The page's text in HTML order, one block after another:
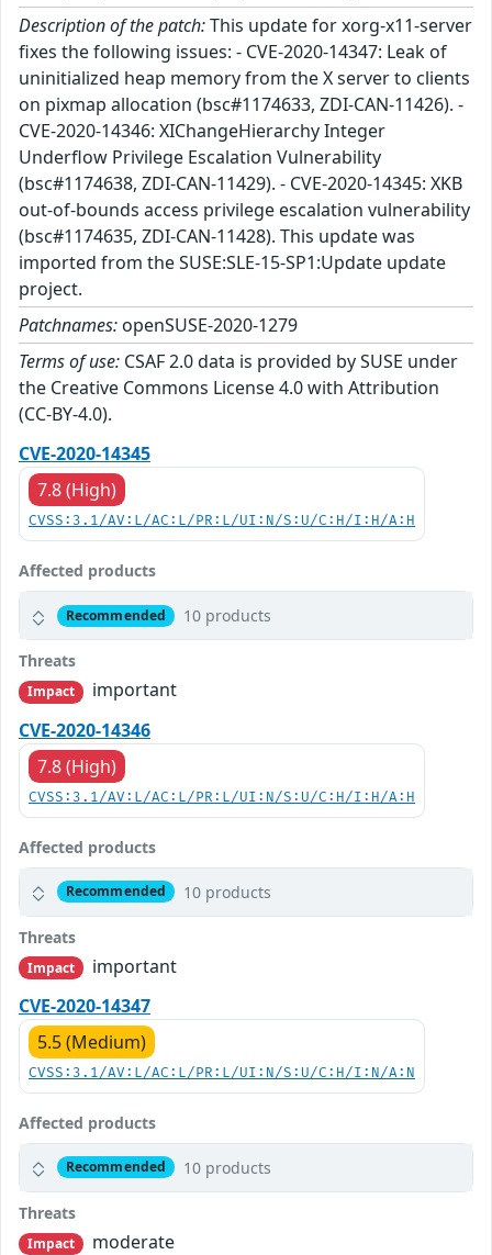
Description of the patch:This update for xorg-x11-server
fixes the following issues: - CVE-2020-14347: Leak of
uninitialized heap memory from the X server to clients
on pixmap allocation (bsc#1174633, ZDI-CAN-11426). -
CVE-2020-14346: XIChangeHierarchy Integer
Underflow Privilege Escalation Vulnerability
(bsc#1174638, ZDI-CAN-11429). - CVE-2020-14345: XKB
out-of-bounds access privilege escalation vulnerability
(bsc#1174635, ZDI-CAN-11428). This update was
imported from the SUSE:SLE-15-SP1:Update update
project.
Patchnames: openSUSE-2020-1279
Terms of use: CSAF 2.0 data is provided by SUSE under
the Creative Commons License 4.0 with Attribution
(CC-BY-4.0).
CVE-2020-14345
7.8 (High)
CVSS:3.1/AV:L/AC:L/PR:L/UI:N/S:U/C:H/I:H/A:H
Affected products
Recommended 10 products
Threats
Impact
important
CVE-2020-14346
7.8 (High)
CVSS:3.1/AV:L/AC:L/PR:L/UI:N/S:U/C:H/I:H/A:H
Affected products
Recommended 10 products
Threats
Impact
important
CVE-2020-14347
5.5 (Medium)
CVSS:3.1/AV:L/AC:L/PR:L/UI:N/S:U/C:H/I:N/A:N
Affected products
Recommended 10 products
Threats
Impact
moderate